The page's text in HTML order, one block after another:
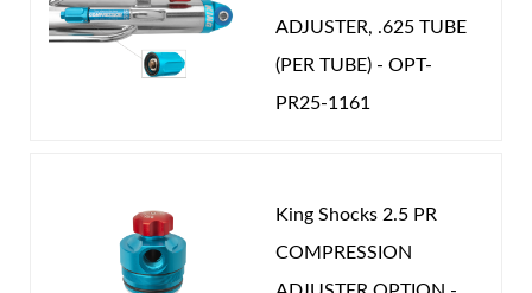
ADJUSTER, .625 TUBE
(PER TUBE) - OPT-
PR25-1161
King Shocks 2.5 PR
COMPRESSION